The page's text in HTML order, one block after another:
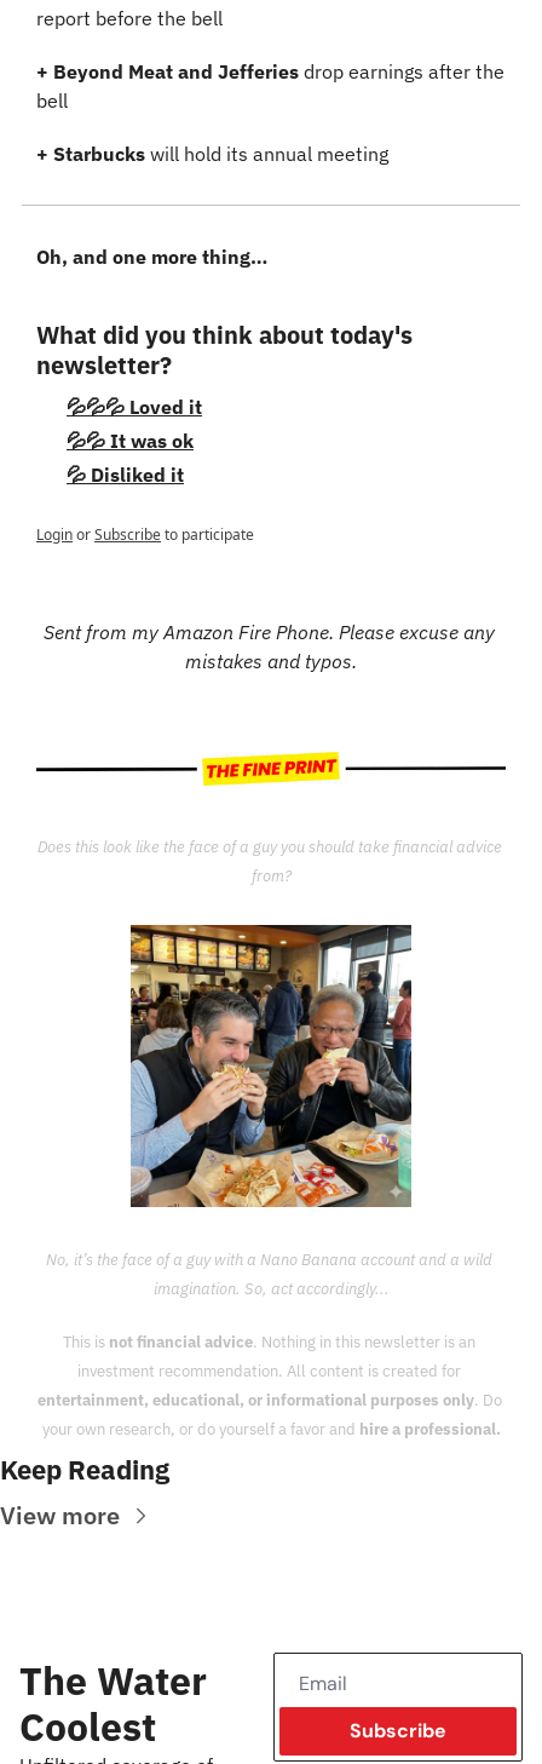
report before the bell
+ Beyond Meat and Jefferies drop earnings after the
bell
+ Starbucks will hold its annual meeting
Oh, and one more thing…
What did you think about today's
newsletter?
💦💦💦 Loved it
💦💦 It was ok
💦 Disliked it
LoginorSubscribeto participate
Sent from my Amazon Fire Phone. Please excuse any
mistakes and typos.
Does this look like the face of a guy you should take financial advice
from?
No, it’s the face of a guy with a Nano Banana account and a wild
imagination. So, act accordingly...
This is not financial advice. Nothing in this newsletter is an
entertainment, educational, or informational purposes only. Do
your own research, or do yourself a favor and hire a professional.
Keep Reading
View more
The Water
Coolest
Subscribe